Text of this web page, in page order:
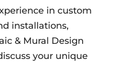
in custom
installations,
& Mural Design
your unique